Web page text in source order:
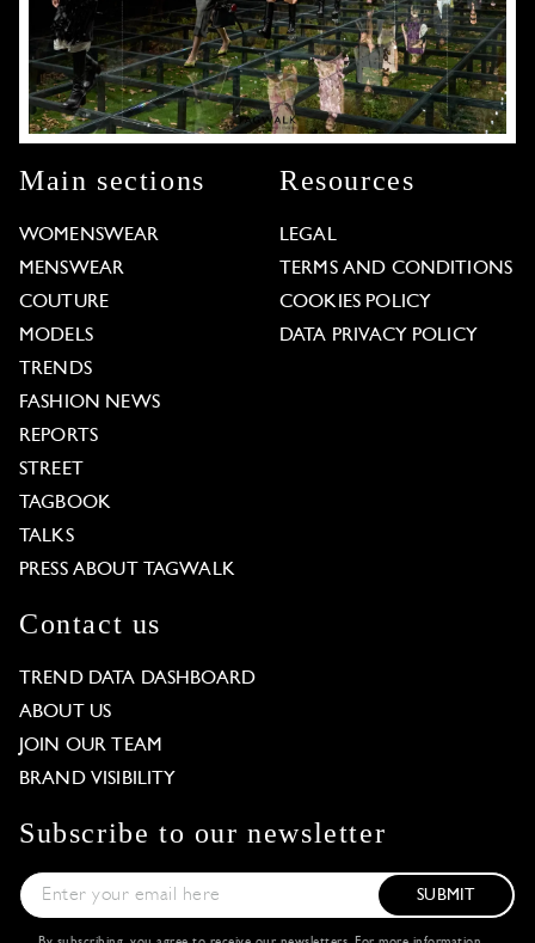
Main sections
WOMENSWEAR
MENSWEAR
COUTURE
MODELS
TRENDS
FASHION NEWS
REPORTS
STREET
TAGBOOK
TALKS
PRESS ABOUT TAGWALK
Resources
LEGAL
TERMS AND CONDITIONS
COOKIES POLICY
DATA PRIVACY POLICY
Contact us
TREND DATA DASHBOARD
ABOUT US
JOIN OUR TEAM
BRAND VISIBILITY
Subscribe to our newsletter
SUBMIT